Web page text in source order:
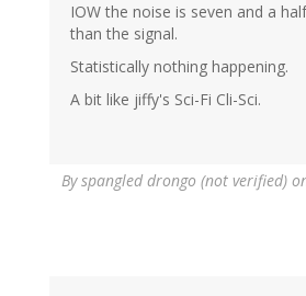
IOW the noise is seven and a
than the signal.
Statistically nothing happening.
A bit like jiffy's Sci-Fi Cli-Sci.
Byspangled drongo (not verified)